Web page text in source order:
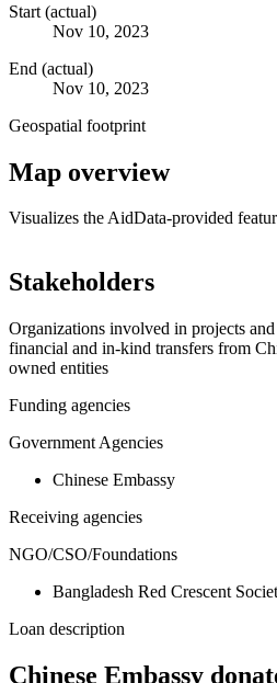
Start (actual)
Nov 10, 2023
End (actual)
Nov 10, 2023
Geospatial footprint
Map overview
Visualizes the AidData-provided
+
Stakeholders
Organizations involved in projects
financial and in-kind transfers from
owned entities
Funding agencies
Government Agencies
Chinese Embassy
Receiving agencies
NGO/CSO/Foundations
Bangladesh Red Crescent
Loan description
Chinese Embassy